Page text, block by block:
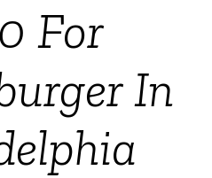
For
In